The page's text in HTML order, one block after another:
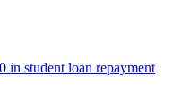
in student loan repayment